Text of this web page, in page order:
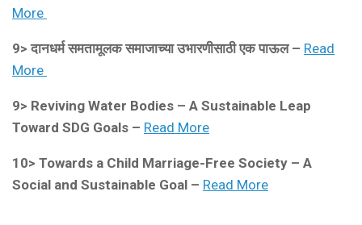
More
9> दानधर्म समतामूलक समाजाच्या उभारणीसाठी एक पाऊल – Read
More
9> Reviving Water Bodies – A Sustainable Leap
Toward SDG Goals – Read More
10> Towards a Child Marriage-Free Society – A
Social and Sustainable Goal – Read More